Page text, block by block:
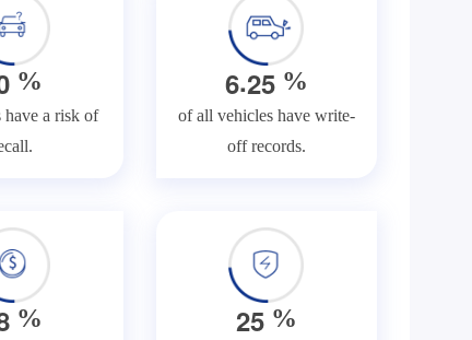
%
have a risk of
6.25%
of all vehicles have write-
off records.
% 25%